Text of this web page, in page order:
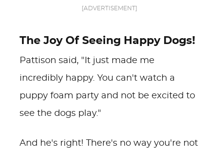
[ADVERTISEMENT]
The Joy Of Seeing Happy Dogs!
Pattison said, "It just made me
incredibly happy. You can't watch a
puppy foam party and not be excited to
see the dogs play."
And he's right! There's no way you're not